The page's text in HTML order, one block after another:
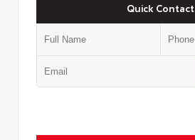
Quick Contact